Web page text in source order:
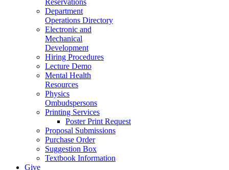
Department
Operations Directory
Electronic and
Mechanical
Development
Hiring Procedures
Lecture Demo
Mental Health
Resources
Physics
Ombudspersons
Printing Services
Poster Print Request
Proposal Submissions
Purchase Order
Suggestion Box
Textbook Information
Give